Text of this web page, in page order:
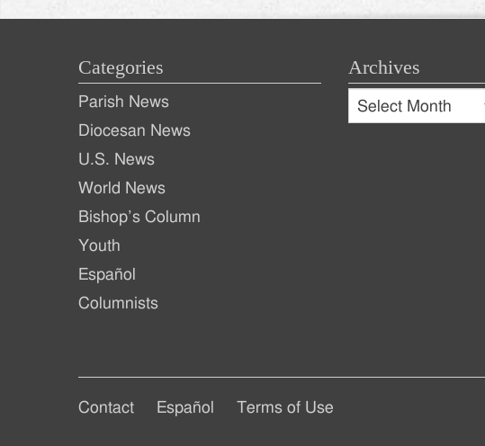
Categories
Parish News
Diocesan News
U.S. News
World News
Bishop’s Column
Youth
Español
Columnists
Archives
Archives
Archives
Footer
Footer
Contact Español Terms of Use